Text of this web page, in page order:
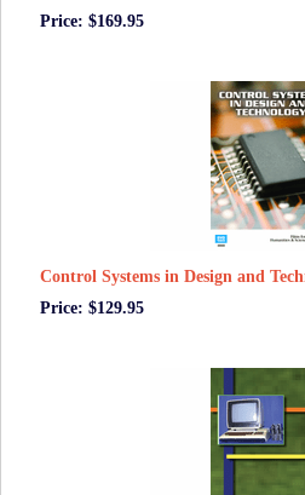
Price: $169.95
Control Systems in Design and
Price: $129.95